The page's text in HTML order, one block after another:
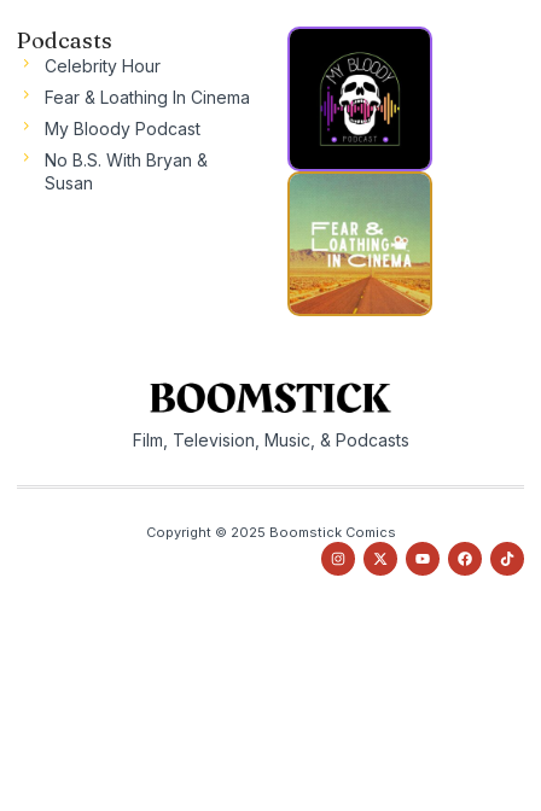
Podcasts
Celebrity Hour
Fear & Loathing In Cinema
My Bloody Podcast
No B.S. With Bryan &
Susan
Film, Television, Music, & Podcasts
Copyright © 2025 Boomstick Comics